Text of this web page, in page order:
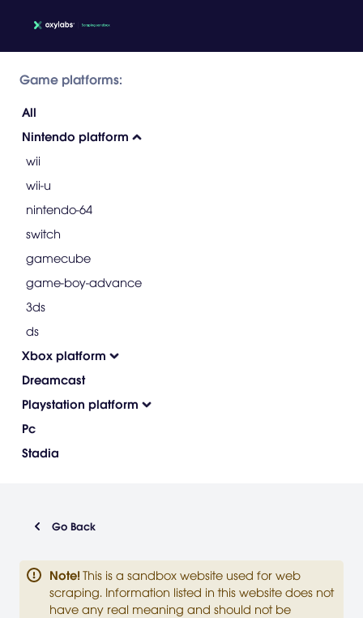
Game platforms:
All
Nintendo platform
wii
wii-u
nintendo-64
switch
gamecube
game-boy-advance
3ds
ds
Xbox platform
Dreamcast
Playstation platform
Pc
Stadia
Go Back
Note! This is a sandbox website used for web
scraping. Information listed in this website does not
have any real meaning and should not be